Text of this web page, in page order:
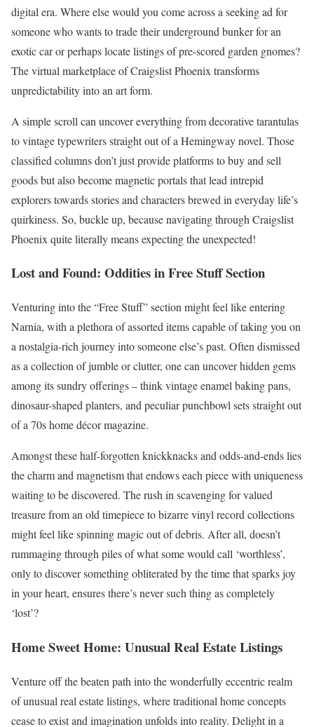
digital era. Where else would you come across a seeking ad for
someone who wants to trade their underground bunker for an
exotic car or perhaps locate listings of pre-scored garden gnomes?
The virtual marketplace of Craigslist Phoenix transforms
unpredictability into an art form.
A simple scroll can uncover everything from decorative tarantulas
to vintage typewriters straight out of a Hemingway novel. Those
classified columns don’t just provide platforms to buy and sell
goods but also become magnetic portals that lead intrepid
explorers towards stories and characters brewed in everyday life’s
quirkiness. So, buckle up, because navigating through Craigslist
Phoenix quite literally means expecting the unexpected!
Lost and Found: Oddities in Free Stuff Section
Venturing into the “Free Stuff” section might feel like entering
Narnia, with a plethora of assorted items capable of taking you on
a nostalgia-rich journey into someone else’s past. Often dismissed
as a collection of jumble or clutter, one can uncover hidden gems
among its sundry offerings – think vintage enamel baking pans,
dinosaur-shaped planters, and peculiar punchbowl sets straight out
of a 70s home décor magazine.
Amongst these half-forgotten knickknacks and odds-and-ends lies
the charm and magnetism that endows each piece with uniqueness
waiting to be discovered. The rush in scavenging for valued
treasure from an old timepiece to bizarre vinyl record collections
might feel like spinning magic out of debris. After all, doesn’t
rummaging through piles of what some would call ‘worthless’,
only to discover something obliterated by the time that sparks joy
in your heart, ensures there’s never such thing as completely
‘lost’?
Home Sweet Home: Unusual Real Estate Listings
Venture off the beaten path into the wonderfully eccentric realm
of unusual real estate listings, where traditional home concepts
cease to exist and imagination unfolds into reality. Delight in a